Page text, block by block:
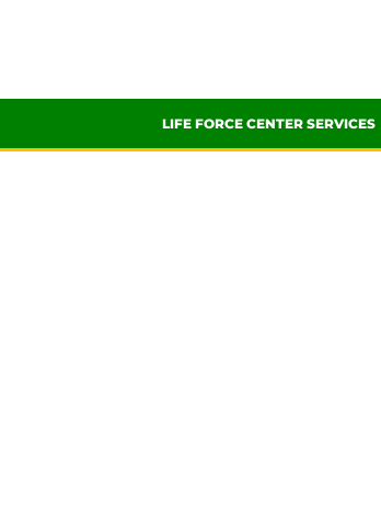
LIFE FORCE CENTER SERVICES